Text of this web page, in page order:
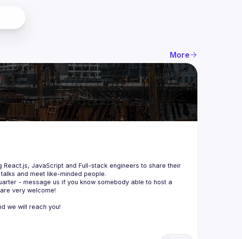
More
React.js, JavaScript and Full-stack engineers to share their
and meet like-minded people.
- message us if you know somebody able to host a